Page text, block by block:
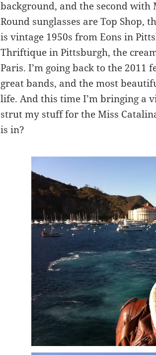
background, and the second with
Round sunglasses are Top Shop,
is vintage 1950s from Eons in
Thriftique in Pittsburgh, the
Paris. I’m going back to the
great bands, and the most
life. And this time I’m bringing a
strut my stuff for the Miss
is in?